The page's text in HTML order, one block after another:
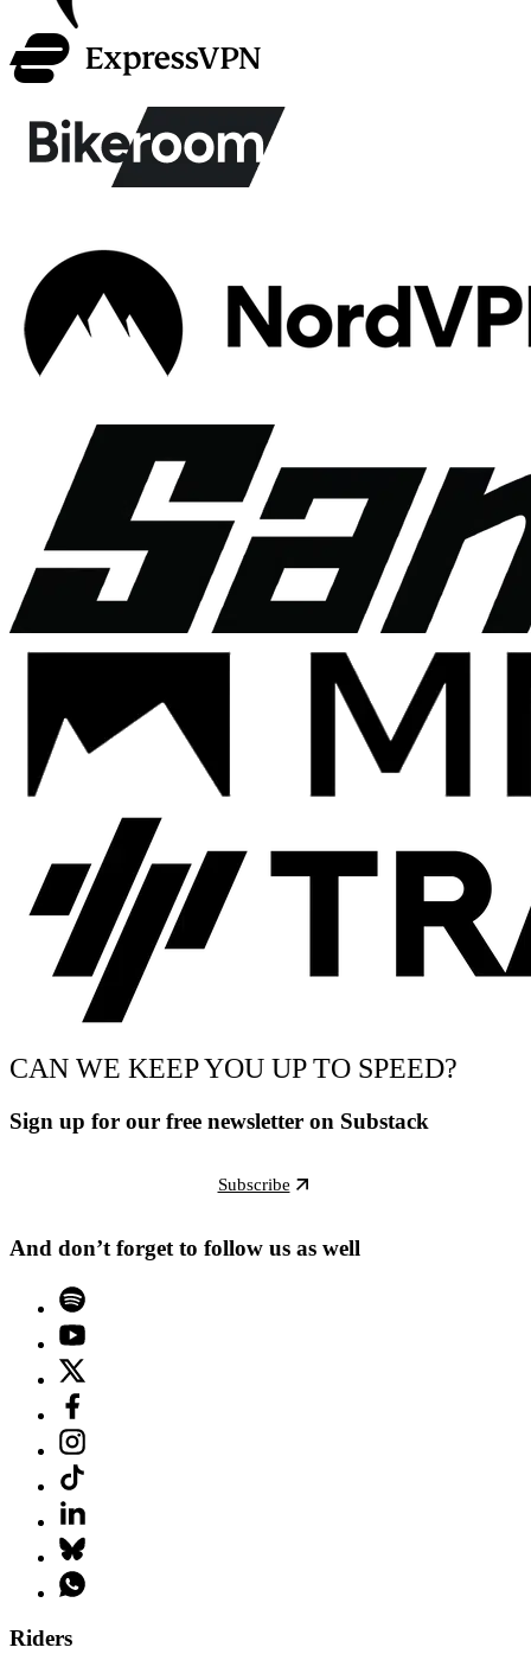
CAN WE KEEP YOU UP TO SPEED?
Sign up for our free newsletter on Substack
Subscribe
And don’t forget to follow us as well
Riders